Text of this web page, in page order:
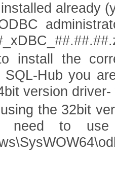
already
install the
Hub you
version
the 32bit
need to use